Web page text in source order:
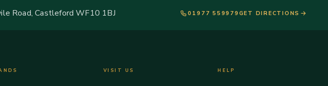
Road, Castleford WF10 1BJ 01977 559979 GET DIRECTIONS
VISIT US HELP